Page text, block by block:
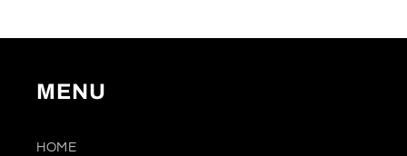
MENU
HOME